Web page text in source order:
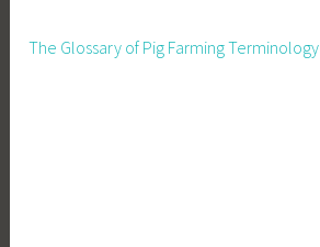
The Glossary of Pig Farming Terminology